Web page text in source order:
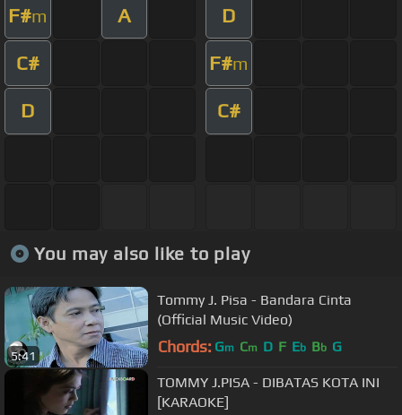
F#m A D
C# F#m
D C#
You may also like to play
5:41
Tommy J. Pisa - Bandara Cinta
(Official Music Video)
Chords: Gm Cm D F Eb Bb G
TOMMY J.PISA - DIBATAS KOTA INI
[KARAOKE]